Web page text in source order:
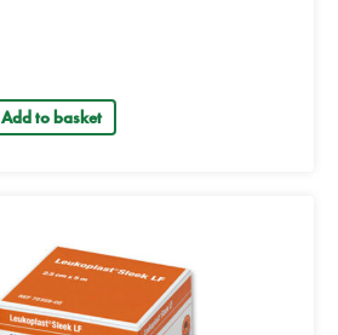
Add to basket